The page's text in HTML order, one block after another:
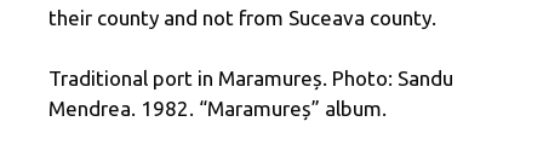
their county and not from Suceava county.
Traditional port in Maramureș. Photo: Sandu
Mendrea. 1982. “Maramureș” album.